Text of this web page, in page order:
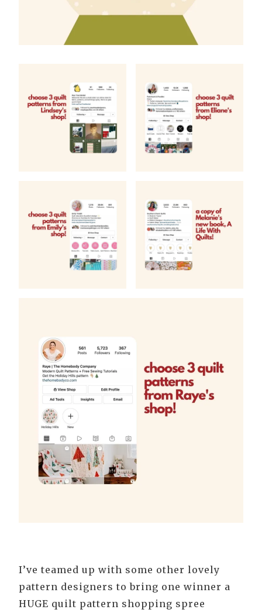
I’ve teamed up with some other lovely
pattern designers to bring one winner a
HUGE quilt pattern shopping spree